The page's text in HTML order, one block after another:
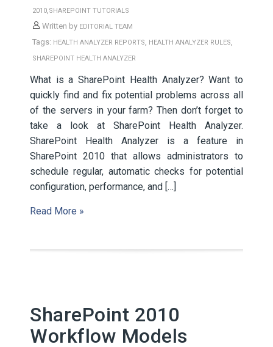
2010,SHAREPOINT TUTORIALS
Written by EDITORIAL TEAM
Tags: HEALTH ANALYZER REPORTS, HEALTH ANALYZER RULES,
SHAREPOINT HEALTH ANALYZER
What is a SharePoint Health Analyzer? Want to
quickly find and fix potential problems across all
of the servers in your farm? Then don’t forget to
take a look at SharePoint Health Analyzer.
SharePoint Health Analyzer is a feature in
SharePoint 2010 that allows administrators to
schedule regular, automatic checks for potential
configuration, performance, and […]
Read More »
SharePoint 2010
Workflow Models